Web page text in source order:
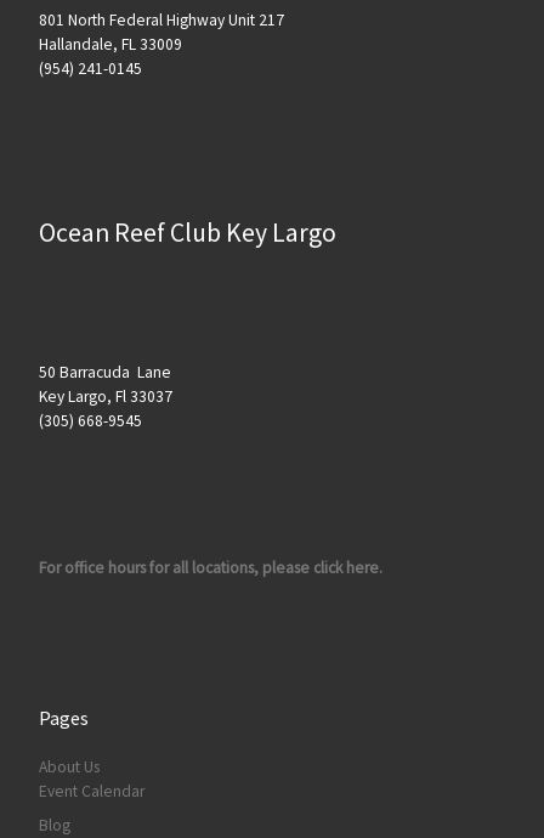
801 North Federal Highway Unit 217
Hallandale, FL 33009
(954) 241-0145
Ocean Reef Club Key Largo
50 Barracuda Lane
Key Largo, Fl 33037
(305) 668-9545
For office hours for all locations, please click here.
Pages
About Us
Event Calendar
Blog